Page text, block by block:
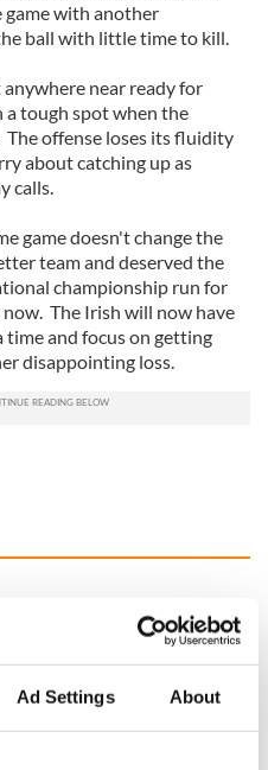
Ad Settings About
game with another
ball with little time to kill.
anywhere near ready for
a tough spot when the
offense loses its fluidity
about catching up as
calls.
game doesn't change the
team and deserved the
championship run for
The Irish will now have
time and focus on getting
disappointing loss.
WATCH: Shane
Lowry's hurling
break at Augusta
piques Irish sport
fan Jason Kelce's
interest